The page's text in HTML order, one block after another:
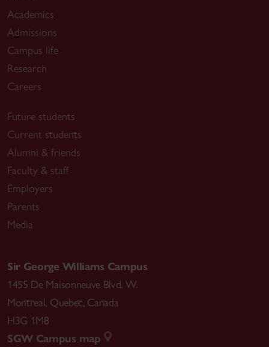
Academics
Admissions
Campus life
Research
Careers
Future students
Current students
Alumni & friends
Faculty & staff
Employers
Parents
Media
Sir George Williams Campus
1455 De Maisonneuve Blvd. W.
Montreal, Quebec, Canada
H3G 1M8
SGW Campus map